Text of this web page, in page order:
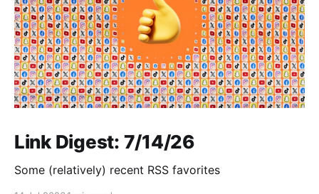
Link Digest: 7/14/26
Some (relatively) recent RSS favorites